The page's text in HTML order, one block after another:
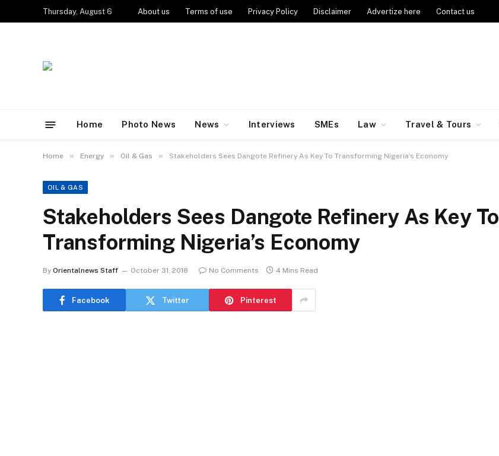
Thursday, August 6 About us Terms of use Privacy Policy Disclaimer Advertize here Contact us
Home Photo News News Interviews SMEs Law Travel & Tours
Home » Energy » Oil & Gas » Stakeholders Sees Dangote Refinery As Key To Transforming Nigeria’s Economy
OIL & GAS
Stakeholders Sees Dangote Refinery As Key To
Transforming Nigeria’s Economy
By Orientalnews Staff October 31, 2018 No Comments 4 Mins Read
Facebook Twitter Pinterest